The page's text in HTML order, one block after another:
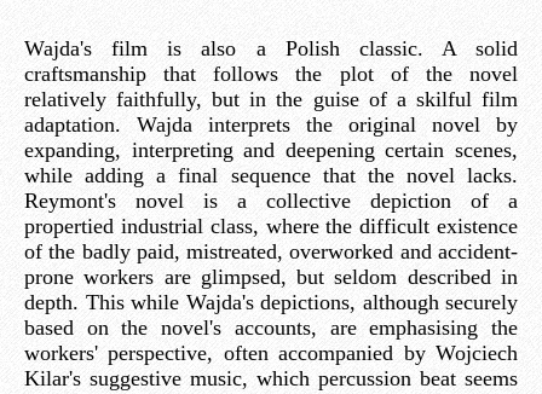
Wajda's film is also a Polish classic. A solid
craftsmanship that follows the plot of the novel
relatively faithfully, but in the guise of a skilful film
adaptation. Wajda interprets the original novel by
expanding, interpreting and deepening certain scenes,
while adding a final sequence that the novel lacks.
Reymont's novel is a collective depiction of a
propertied industrial class, where the difficult existence
of the badly paid, mistreated, overworked and accident-
prone workers are glimpsed, but seldom described in
depth. This while Wajda's depictions, although securely
based on the novel's accounts, are emphasising the
workers' perspective, often accompanied by Wojciech
Kilar's suggestive music, which percussion beat seems